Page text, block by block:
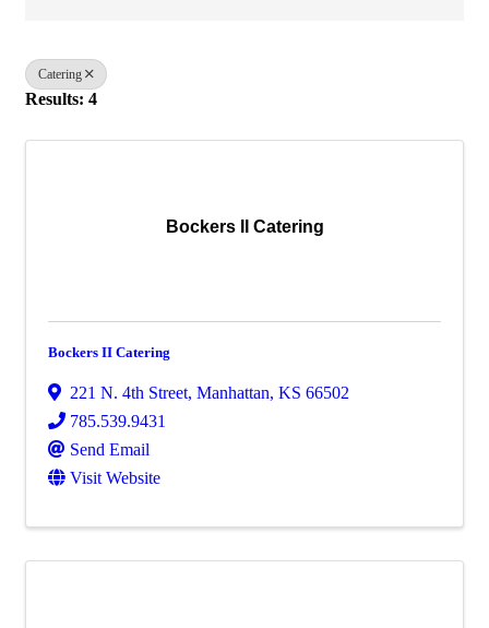
Catering
Results: 4
Bockers II Catering
Bockers II Catering
221 N. 4th Street, Manhattan, KS 66502
785.539.9431
Send Email
Visit Website